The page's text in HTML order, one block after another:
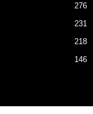
276
231
218
146